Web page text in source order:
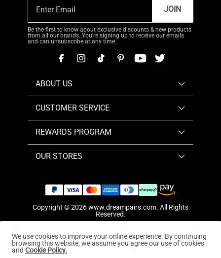
JOIN
Be the first to know about exclusive discounts & new products
from all our brands. You're signing up to receive our emails
and can unsubscribe at any time.
ABOUT US
CUSTOMER SERVICE
REWARDS PROGRAM
OUR STORES
Copyright © 2026www.dreampairs.com. All Rights
Reserved.
We use cookies to improve your online experience. By continuing
browsing this website, we assume you agree our use of cookies
and Cookie Policy.